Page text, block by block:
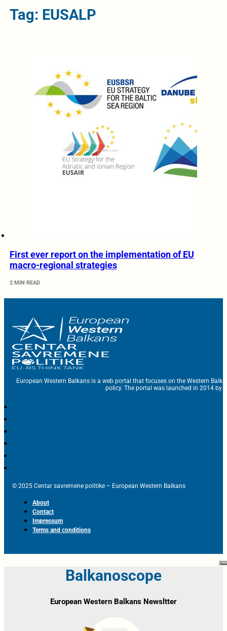
Tag: EUSALP
First ever report on the implementation of EU
macro-regional strategies
2 MIN READ
European Western Balkans is a web portal that focuses on the Western
policy. The portal was launched in 2014 by
© 2025 Centar savremene politike – European Western Balkans
About
Contact
Impressum
Terms and conditions
Balkanoscope
European Western Balkans Newsltter